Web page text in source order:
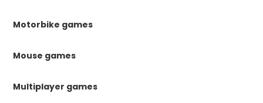
Motorbike games
Mouse games
Multiplayer games